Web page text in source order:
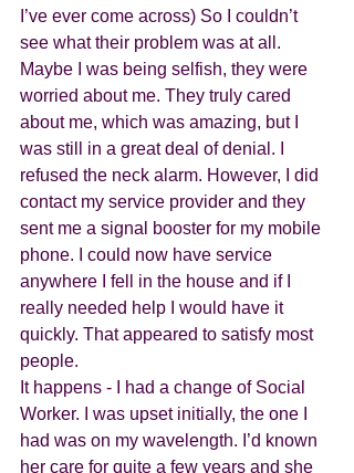
I’ve ever come across) So I couldn’t
see what their problem was at all.
Maybe I was being selfish, they were
worried about me. They truly cared
about me, which was amazing, but I
was still in a great deal of denial. I
refused the neck alarm. However, I did
contact my service provider and they
sent me a signal booster for my mobile
phone. I could now have service
anywhere I fell in the house and if I
really needed help I would have it
quickly. That appeared to satisfy most
people.
It happens - I had a change of Social
Worker. I was upset initially, the one I
had was on my wavelength. I’d known
her care for quite a few years and she